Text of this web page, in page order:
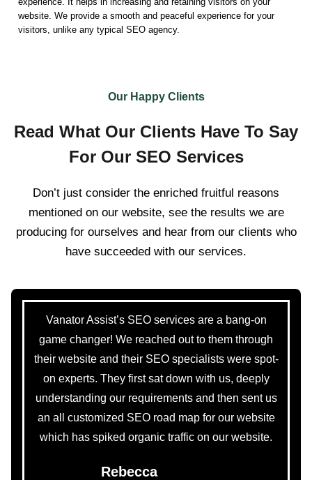
website. We provide a smooth and peaceful experience for your
visitors, unlike any typical SEO agency.
Our Happy Clients
Read What Our Clients Have To Say
For Our SEO Services
Don’t just consider the enriched fruitful reasons
mentioned on our website, see the results we are
producing for ourselves and hear from our clients who
have succeeded with our services.
Vanator Assist’s SEO services are a bang-on
game changer! We reached out to them through
their website and their SEO specialists were spot-
on experts. They first sat down with us, deeply
understanding our requirements and then sent us
an all customized SEO road map for our website
which has spiked organic traffic on our website.
Rebecca